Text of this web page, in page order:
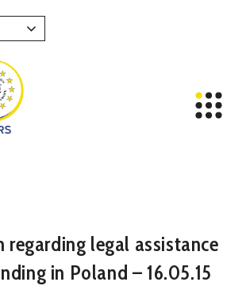
regarding legal assistance
in Poland – 16.05.15